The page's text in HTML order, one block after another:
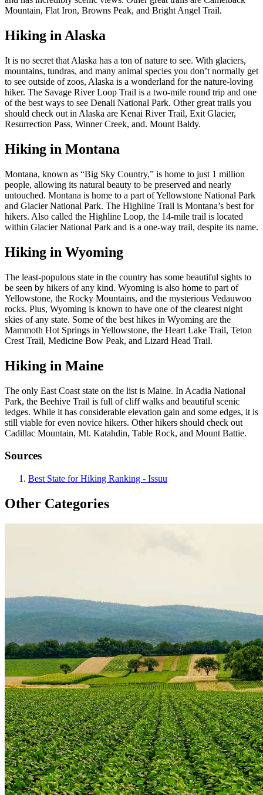
Mountain, Flat Iron, Browns Peak, and Bright Angel Trail.
Hiking in Alaska
It is no secret that Alaska has a ton of nature to see. With glaciers,
mountains, tundras, and many animal species you don’t normally get
to see outside of zoos, Alaska is a wonderland for the nature-loving
hiker. The Savage River Loop Trail is a two-mile round trip and one
of the best ways to see Denali National Park. Other great trails you
should check out in Alaska are Kenai River Trail, Exit Glacier,
Resurrection Pass, Winner Creek, and. Mount Baldy.
Hiking in Montana
Montana, known as “Big Sky Country,” is home to just 1 million
people, allowing its natural beauty to be preserved and nearly
untouched. Montana is home to a part of Yellowstone National Park
and Glacier National Park. The Highline Trail is Montana’s best for
hikers. Also called the Highline Loop, the 14-mile trail is located
within Glacier National Park and is a one-way trail, despite its name.
Hiking in Wyoming
The least-populous state in the country has some beautiful sights to
be seen by hikers of any kind. Wyoming is also home to part of
Yellowstone, the Rocky Mountains, and the mysterious Vedauwoo
rocks. Plus, Wyoming is known to have one of the clearest night
skies of any state. Some of the best hikes in Wyoming are the
Mammoth Hot Springs in Yellowstone, the Heart Lake Trail, Teton
Crest Trail, Medicine Bow Peak, and Lizard Head Trail.
Hiking in Maine
The only East Coast state on the list is Maine. In Acadia National
Park, the Beehive Trail is full of cliff walks and beautiful scenic
ledges. While it has considerable elevation gain and some edges, it is
still viable for even novice hikers. Other hikers should check out
Cadillac Mountain, Mt. Katahdin, Table Rock, and Mount Battie.
Sources
Best State for Hiking Ranking - Issuu
Other Categories